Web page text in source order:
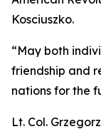
Kosciuszko.
“May both
friendship and
nations for the
Lt. Col.